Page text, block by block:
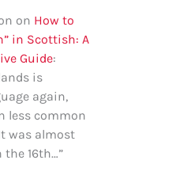
on How to
in Scottish: A
Guide:
is
again,
less common
was almost
the 16th…”